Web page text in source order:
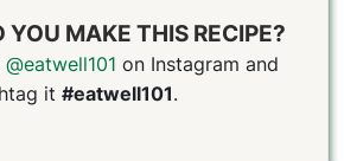
YOU MAKE THIS RECIPE?
@eatwell101 on Instagram and
it #eatwell101.